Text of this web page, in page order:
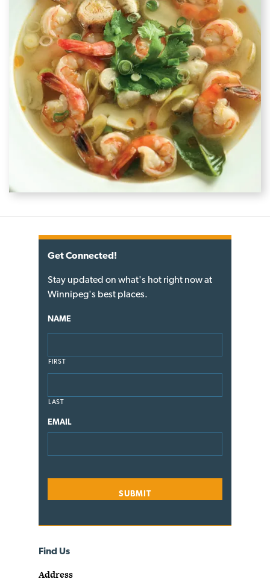
Get Connected!
Stay updated on what's hot right now at
Winnipeg's best places.
NAME
FIRST
LAST
EMAIL
Find Us
Address